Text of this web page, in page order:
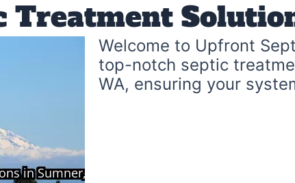
Treatment
Welcome to Upfront
top-notch septic
WA, ensuring your